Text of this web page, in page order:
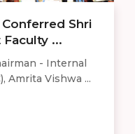
Shri
...
- Internal
Amrita Vishwa ...